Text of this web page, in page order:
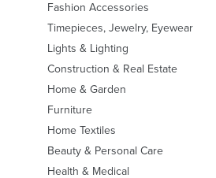
Fashion Accessories
Timepieces, Jewelry, Eyewear
Lights & Lighting
Construction & Real Estate
Home & Garden
Furniture
Home Textiles
Beauty & Personal Care
Health & Medical